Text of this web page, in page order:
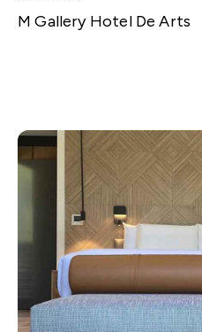
M Gallery Hotel De Arts